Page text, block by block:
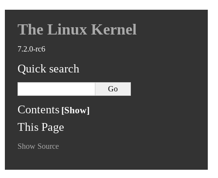
The Linux Kernel
7.2.0-rc6
Quick search
Contents
This Page
Show Source